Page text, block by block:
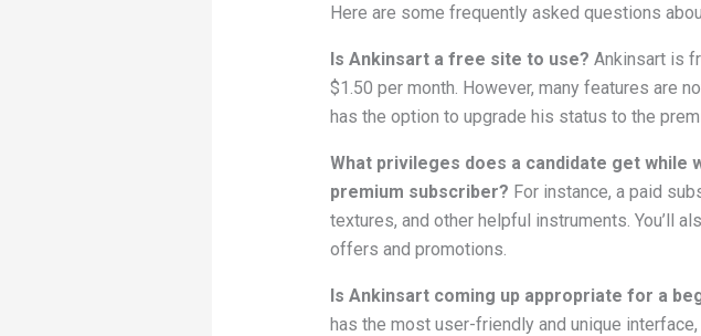
Here are some frequently asked questions
Is Ankinsart a free site to use? Ankinsart is
$1.50 per month. However, many features are
has the option to upgrade his status to the
What privileges does a candidate get while
premium subscriber? For instance, a paid
textures, and other helpful instruments. You’ll
offers and promotions.
Is Ankinsart coming up appropriate for a
has the most user-friendly and unique